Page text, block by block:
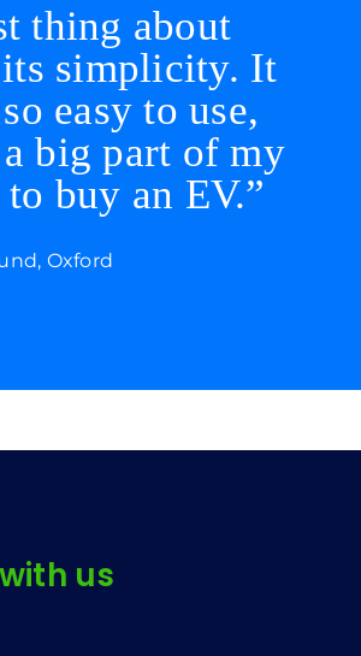
thing about
simplicity. It
easy to use,
big part of my
buy an EV.”
Oxford
us